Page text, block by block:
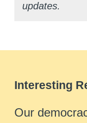
updates.
Interesting
Our